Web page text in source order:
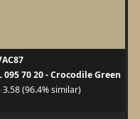
095 70 20 - Crocodile Green
3.58 (96.4% similar)